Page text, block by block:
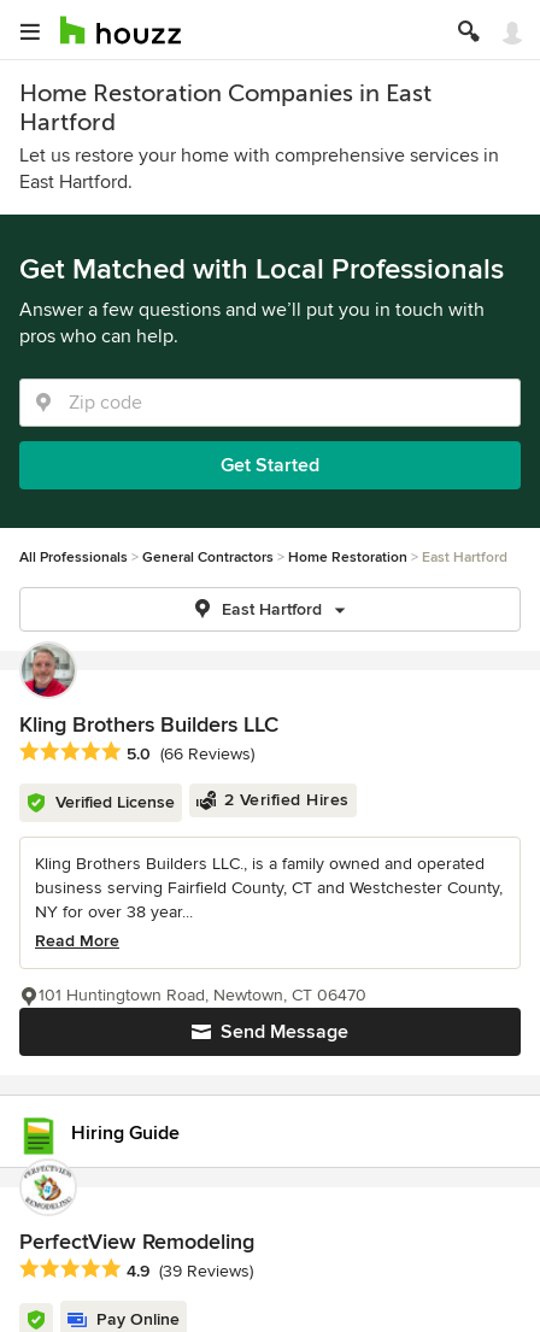
Home Restoration Companies in East
Hartford
Let us restore your home with comprehensive services in
East Hartford.
Get Matched with Local Professionals
Answer a few questions and we’ll put you in touch with
pros who can help.
Get Started
All Professionals General Contractors Home Restoration East Hartford
East Hartford
Kling Brothers Builders LLC
Average rating: 5 out of 5 stars
5.0 (66 Reviews)
Verified License 2 Verified Hires
Kling Brothers Builders LLC., is a family owned and operated
business serving Fairfield County, CT and Westchester County,
NY for over 38 year...
Read More
Send Message
101 Huntingtown Road, Newtown, CT 06470
Hiring Guide
PerfectView Remodeling
Average rating: 4.9 out of 5 stars
4.9 (39 Reviews)
Pay Online